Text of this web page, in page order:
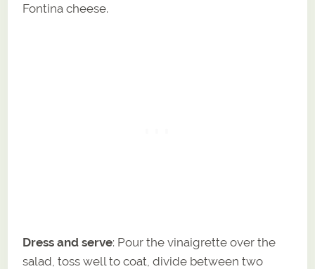
Fontina cheese.
Dress and serve: Pour the vinaigrette over the
salad, toss well to coat, divide between two